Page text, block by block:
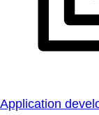
Application